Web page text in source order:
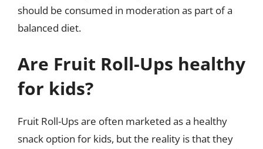
should be consumed in moderation as part of a
balanced diet.
Are Fruit Roll-Ups healthy
for kids?
Fruit Roll-Ups are often marketed as a healthy
snack option for kids, but the reality is that they